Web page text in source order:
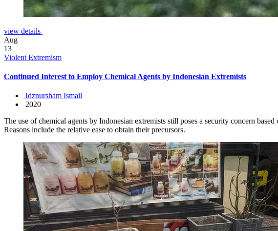
view details
Aug
13
Violent Extremism
Continued Interest to Employ Chemical Agents by Indonesian Extremists
Idznursham Ismail
2020
The use of chemical agents by Indonesian extremists still poses a security concern
Reasons include the relative ease to obtain their precursors.